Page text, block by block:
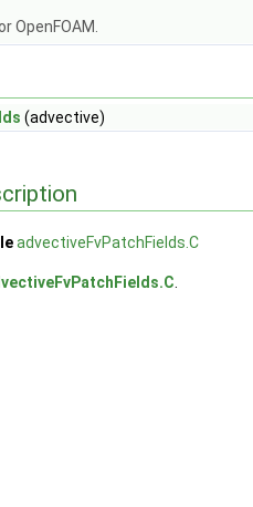
OpenFOAM.
(advective)
advectiveFvPatchFields.C